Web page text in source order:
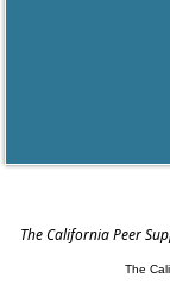
The California Peer
The